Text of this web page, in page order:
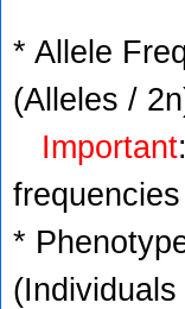
* Allele
(Alleles /
Important
*
(Individuals